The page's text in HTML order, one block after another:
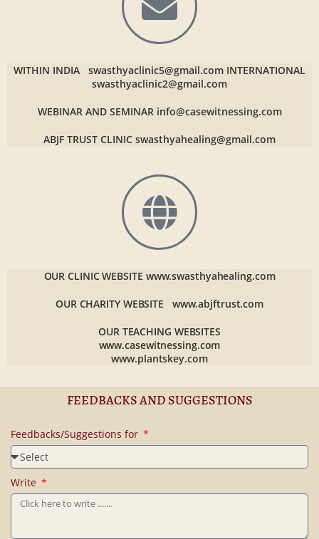
WITHIN INDIA swasthyaclinic5@gmail.com INTERNATIONAL
swasthyaclinic2@gmail.com
WEBINAR AND SEMINAR info@casewitnessing.com
ABJF TRUST CLINIC swasthyahealing@gmail.com
OUR CLINIC WEBSITE www.swasthyahealing.com
OUR CHARITY WEBSITE www.abjftrust.com
OUR TEACHING WEBSITES
www.casewitnessing.com
www.plantskey.com
FEEDBACKS AND SUGGESTIONS
Feedbacks/Suggestions for
Write